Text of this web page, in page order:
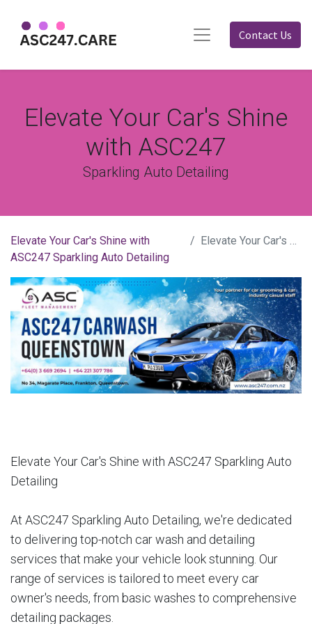
Contact Us
Elevate Your Car's Shine
with ASC247
Sparkling Auto Detailing
Elevate Your Car's Shine with
ASC247 Sparkling Auto Detailing
Elevate Your Car's Shine with ASC247
Elevate Your Car's Shine with ASC247 Sparkling Auto
Detailing
At ASC247 Sparkling Auto Detailing, we're dedicated
to delivering top-notch car wash and detailing
services that make your vehicle look stunning. Our
range of services is tailored to meet every car
owner's needs, from basic washes to comprehensive
detailing packages.